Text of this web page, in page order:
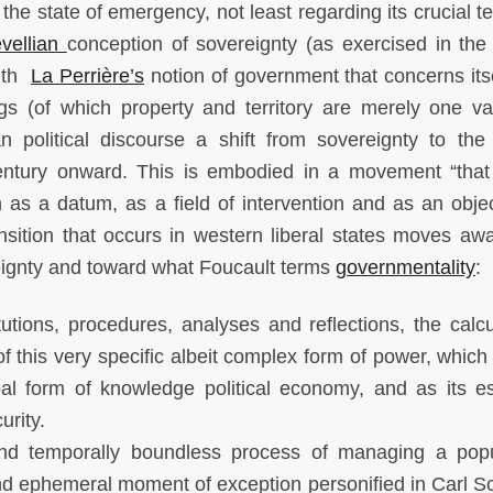
state of emergency, not least regarding its crucial
conception of sovereignty (as exercised in the
La Perrière’snotion of government that concerns
(of which property and territory are merely one
political discourse a shift from sovereignty to the
onward. This is embodied in a movement
as a datum, as a field of intervention and as an
that occurs in western liberal states moves
and toward what Foucault terms governmentality:
procedures, analyses and reflections, the
this very specific albeit complex form of power,
form of knowledge political economy, and as its
temporally boundless process of managing a
ephemeral moment of exception personified in Carl